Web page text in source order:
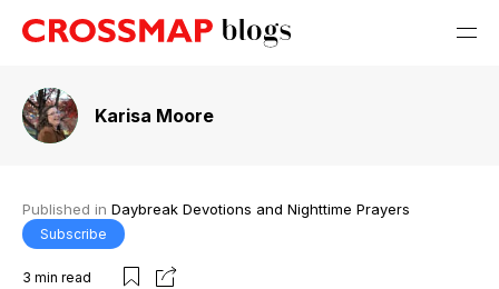
Karisa Moore
Published in Daybreak Devotions and Nighttime Prayers
Subscribe
3 min read